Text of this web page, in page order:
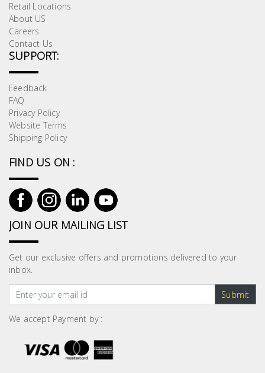
Retail Locations
About US
Careers
Contact Us
SUPPORT:
Feedback
FAQ
Privacy Policy
Website Terms
Shipping Policy
FIND US ON :
JOIN OUR MAILING LIST
Get our exclusive offers and promotions delivered to your
inbox.
Submit
We accept Payment by :